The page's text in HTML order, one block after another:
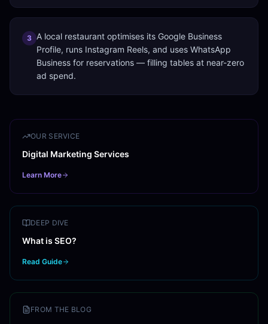
3 A local restaurant optimises its Google Business
Profile, runs Instagram Reels, and uses WhatsApp
Business for reservations — filling tables at near-zero
ad spend.
OUR SERVICE
Digital Marketing Services
Learn More
DEEP DIVE
What is SEO?
Read Guide
FROM THE BLOG